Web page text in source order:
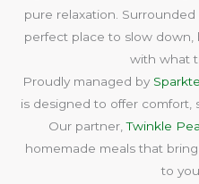
pure relaxation. Surrounded
perfect place to slow
with what
Proudly managed by
is designed to offer comfort,
Our partner,Twinkle
homemade meals that
to